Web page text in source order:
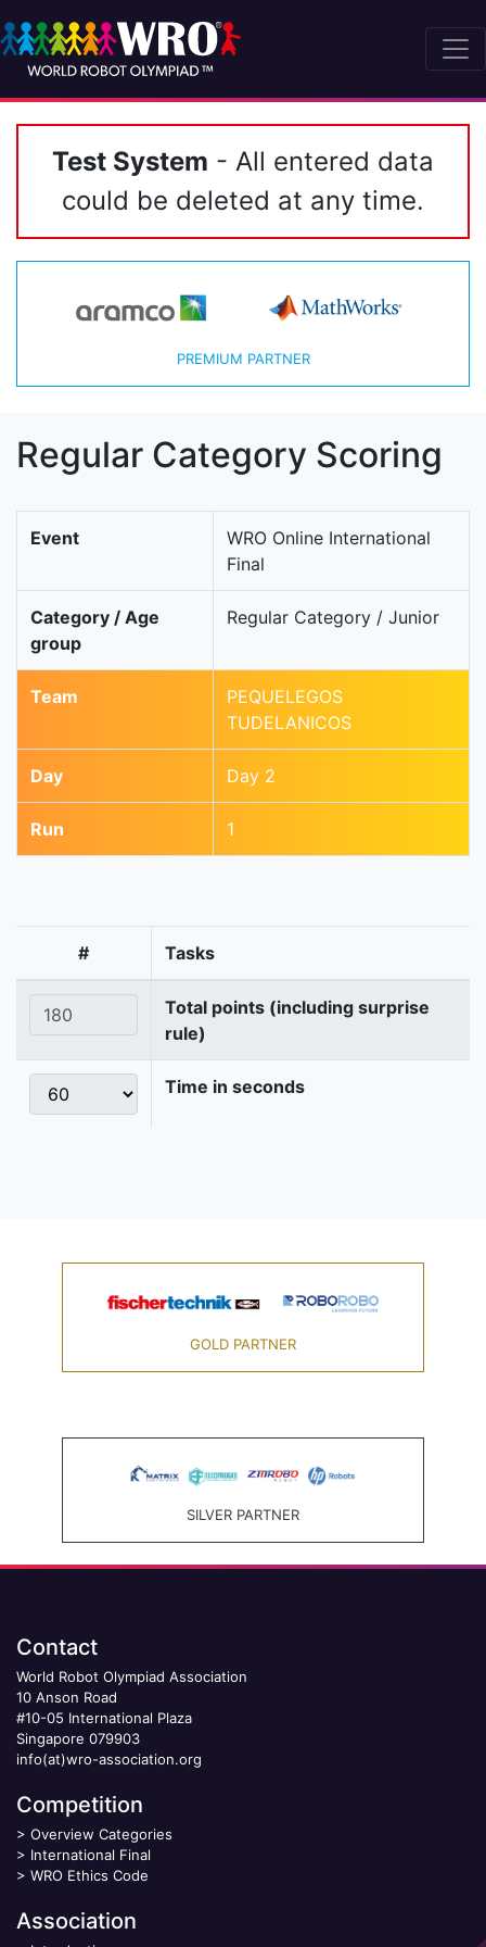
Test System - All entered data
could be deleted at any time.
PREMIUM PARTNER
Regular Category Scoring
Event
WRO Online International
Final
Category / Age
group
Regular Category / Junior
Team
PEQUELEGOS
TUDELANICOS
Day Day 2
Run 1
# Tasks
Total points (including surprise
rule)
Time in seconds
GOLD PARTNER
SILVER PARTNER
Contact
World Robot Olympiad Association
10 Anson Road
#10-05 International Plaza
Singapore 079903
info(at)wro-association.org
Competition
> Overview Categories
> International Final
> WRO Ethics Code
Association